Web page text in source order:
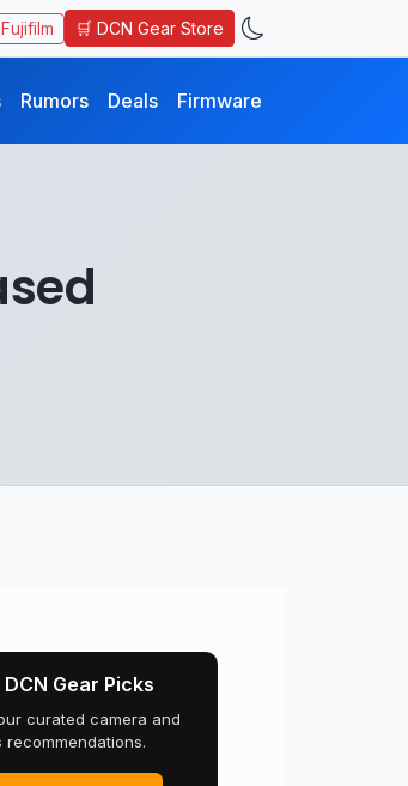
Fujifilm 🛒 DCN Gear Store
Rumors Deals Firmware
DCN Gear Picks
curated camera and
recommendations.